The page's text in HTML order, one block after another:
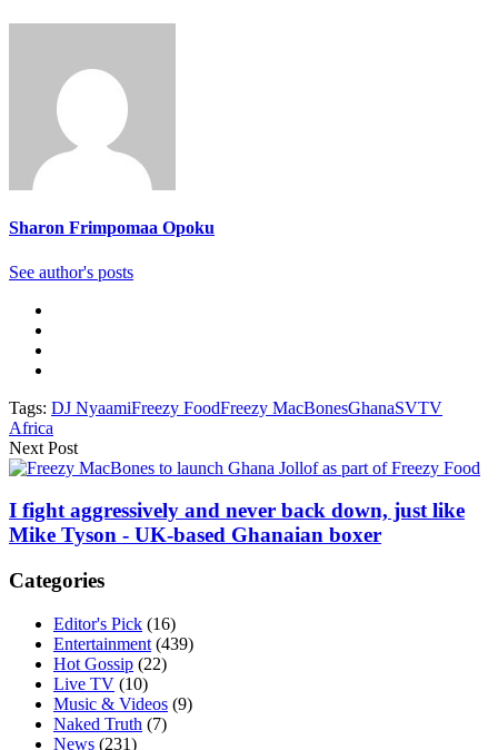
Sharon Frimpomaa Opoku
See author's posts
Tags: DJ NyaamiFreezy FoodFreezy MacBonesGhanaSVTV
Africa
Next Post
I fight aggressively and never back down, just like
Mike Tyson - UK-based Ghanaian boxer
Categories
Editor's Pick (16)
Entertainment (439)
Hot Gossip (22)
Live TV (10)
Music & Videos (9)
Naked Truth (7)
News (231)